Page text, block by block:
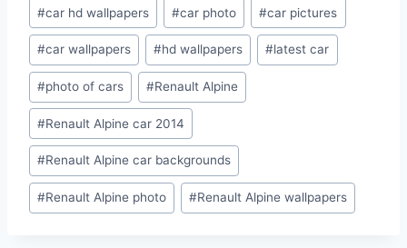
Tags:
#car hd wallpapers #car photo #car pictures
#car wallpapers #hd wallpapers #latest car
#photo of cars #Renault Alpine
#Renault Alpine car 2014
#Renault Alpine car backgrounds
#Renault Alpine photo #Renault Alpine wallpapers